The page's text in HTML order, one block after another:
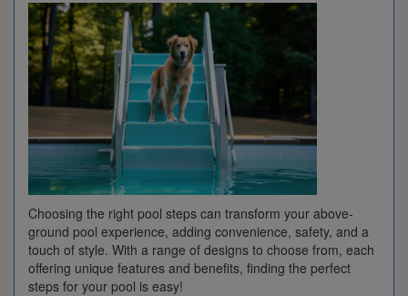
Choosing the right pool steps can transform your above-
ground pool experience, adding convenience, safety, and a
touch of style. With a range of designs to choose from, each
offering unique features and benefits, finding the perfect
steps for your pool is easy!